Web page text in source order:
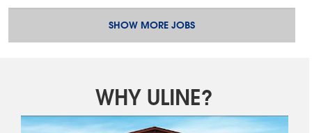
SHOW MORE JOBS
WHY ULINE?